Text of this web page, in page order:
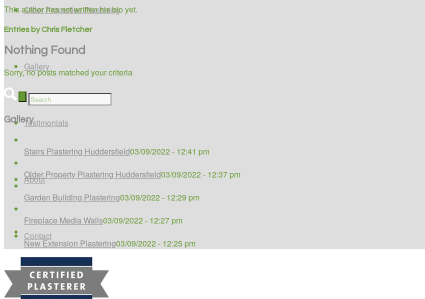
Older Properties Plastering
Gallery
Testimonials
About
Contact
Search
This author has not written his bio yet.
Entries by Chris Fletcher
Nothing Found
Sorry, no posts matched your criteria
Gallery
Stairs Plastering Huddersfield03/09/2022 - 12:41 pm
Older Property Plastering Huddersfield03/09/2022 - 12:37 pm
Garden Building Plastering03/09/2022 - 12:29 pm
Fireplace Media Walls03/09/2022 - 12:27 pm
New Extension Plastering03/09/2022 - 12:25 pm